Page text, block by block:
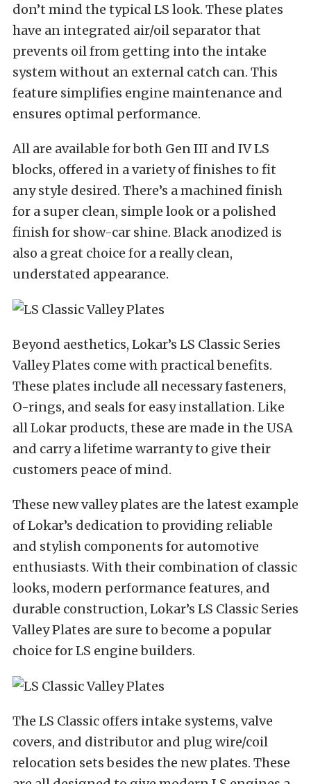
don’t mind the typical LS look. These plates
have an integrated air/oil separator that
prevents oil from getting into the intake
system without an external catch can. This
feature simplifies engine maintenance and
ensures optimal performance.
All are available for both Gen III and IV LS
blocks, offered in a variety of finishes to fit
any style desired. There’s a machined finish
for a super clean, simple look or a polished
finish for show-car shine. Black anodized is
also a great choice for a really clean,
understated appearance.
Beyond aesthetics, Lokar’s LS Classic Series
Valley Plates come with practical benefits.
These plates include all necessary fasteners,
O-rings, and seals for easy installation. Like
all Lokar products, these are made in the USA
and carry a lifetime warranty to give their
customers peace of mind.
These new valley plates are the latest example
of Lokar’s dedication to providing reliable
and stylish components for automotive
enthusiasts. With their combination of classic
looks, modern performance features, and
durable construction, Lokar’s LS Classic Series
Valley Plates are sure to become a popular
choice for LS engine builders.
The LS Classic offers intake systems, valve
covers, and distributor and plug wire/coil
relocation sets besides the new plates. These